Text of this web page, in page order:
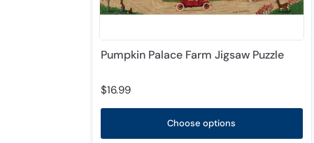
Pumpkin Palace Farm Jigsaw Puzzle
$16.99
Choose options